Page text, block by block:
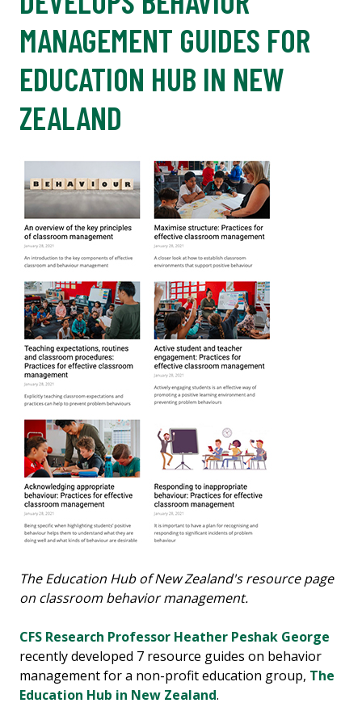
MANAGEMENT GUIDES FOR
EDUCATION HUB IN NEW
ZEALAND
The Education Hub of New Zealand's resource page
on classroom behavior management.
CFS Research Professor Heather Peshak George
recently developed 7 resource guides on behavior
management for a non-profit education group, The
Education Hub in New Zealand.